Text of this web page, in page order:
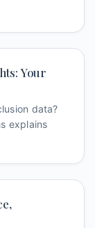
Your
data?
explains